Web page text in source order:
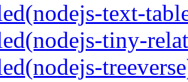
text-
tiny-